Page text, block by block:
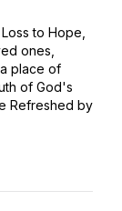
to Hope,
ones,
place of
of God's
Refreshed by